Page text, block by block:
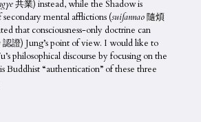
共業) instead, while the Shadow is
mental afflictions (suifannao隨煩
that consciousness-only doctrine can
認證) Jung’s point of view. I would like to
philosophical discourse by focusing on the
Buddhist “authentication” of these three